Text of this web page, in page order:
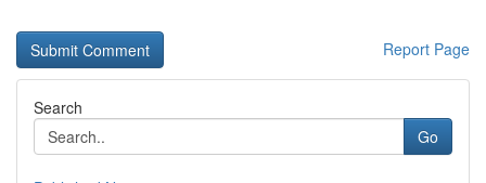
Report Page
Search
Go